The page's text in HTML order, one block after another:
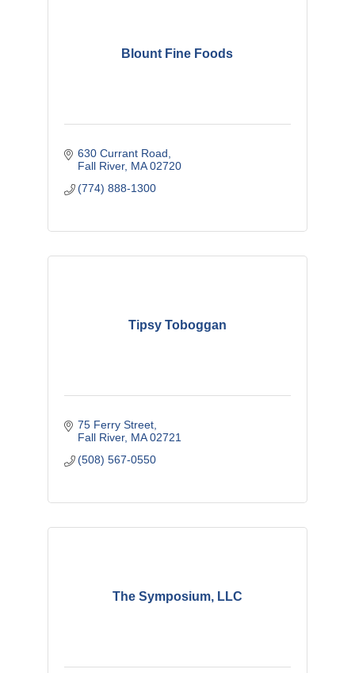
Blount Fine Foods
630 Currant Road
Fall River MA 02720
(774) 888-1300
Tipsy Toboggan
75 Ferry Street
Fall River MA 02721
(508) 567-0550
The Symposium, LLC